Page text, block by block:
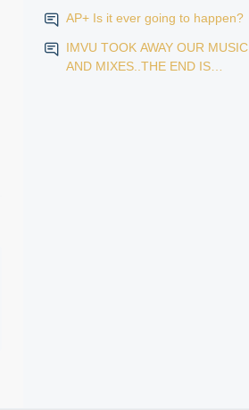
AP+ Is it ever going to happen?
IMVU TOOK AWAY OUR MUSIC
AND MIXES..THE END IS